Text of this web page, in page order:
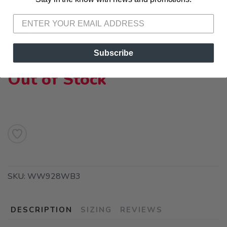
morning till midnight.
OPTIONS:White
Out of Stock
SKU: WW928WB3
DESCRIPTION SIZING REVIEWS
Subscribe